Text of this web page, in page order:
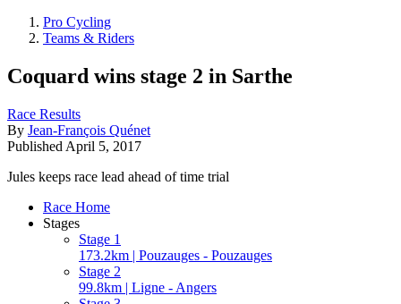
Pro Cycling
Teams & Riders
Coquard wins stage 2 in Sarthe
Race Results
By Jean-François Quénet
Published April 5, 2017
Jules keeps race lead ahead of time trial
Race Home
Stages
Stage 1
173.2km | Pouzauges - Pouzauges
Stage 2
99.8km | Ligne - Angers